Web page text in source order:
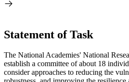
Statement of Task
The National Academies' National
establish a committee of about 18
consider approaches to reducing the